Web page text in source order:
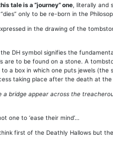
tale is a “journey” one , literally
only to be re-born in the
in the drawing of the
DH symbol signifies the
to be found on a stone. A
a box in which one puts jewels
taking place after the death at
a bridge appear across the
one to ‘ease their mind’…
first of the Deathly Hallows but